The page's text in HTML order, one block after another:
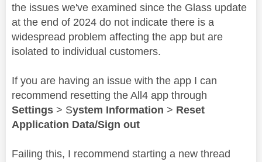
the issues we've examined since the Glass update
at the end of 2024 do not indicate there is a
widespread problem affecting the app but are
isolated to individual customers.
If you are having an issue with the app I can
recommend resetting the All4 app through
Settings > System Information > Reset
Application Data/Sign out
Failing this, I recommend starting a new thread